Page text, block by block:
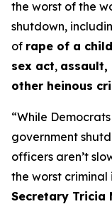
the worst of the
shutdown,
of rape of a child
sex act, assault,
other heinous
“While
government
officers aren’t
the worst criminal
Secretary Tricia